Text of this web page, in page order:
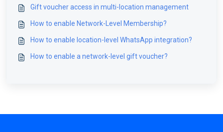
Gift voucher access in multi-location management
How to enable Network-Level Membership?
How to enable location-level WhatsApp integration?
How to enable a network-level gift voucher?